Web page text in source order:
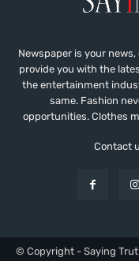
Newspaper is your
provide you with the
the entertainment
same. Fashion
opportunities. Clothes
Contact
© Copyright - Saying